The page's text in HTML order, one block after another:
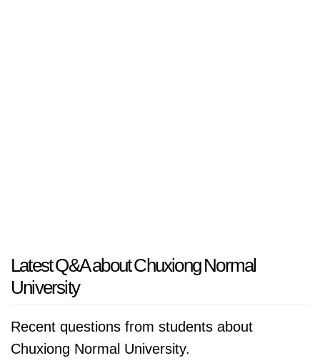
Latest Q&A about Chuxiong Normal
University
Recent questions from students about
Chuxiong Normal University.